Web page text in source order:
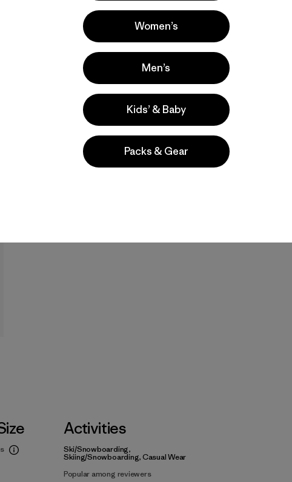
Activities
Ski/Snowboarding,
Skiing/Snowboarding, Casual Wear
Popular among reviewers
Women’s
Men’s
Kids’ & Baby
Packs & Gear